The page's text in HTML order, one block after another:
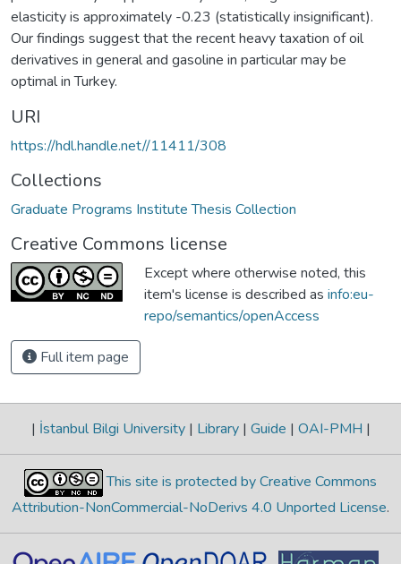
elasticity is approximately -0.23 (statistically insignificant).
Our findings suggest that the recent heavy taxation of oil
derivatives in general and gasoline in particular may be
optimal in Turkey.
URI
https://hdl.handle.net//11411/308
Collections
Graduate Programs Institute Thesis Collection
Creative Commons license
Except where otherwise noted, this
item's license is described as info:eu-
repo/semantics/openAccess
Full item page
| İstanbul Bilgi University | Library | Guide | OAI-PMH |
This site is protected by Creative Commons
Attribution-NonCommercial-NoDerivs 4.0 Unported License.